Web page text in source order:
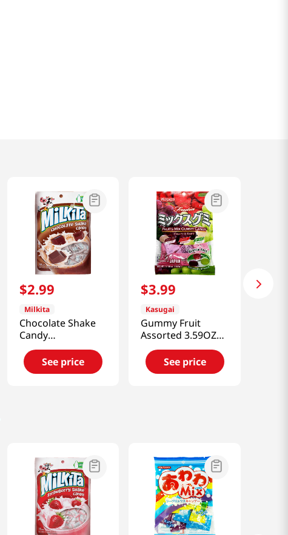
$2.99
Milkita
Chocolate Shake
Candy
3.52oz(100g)
See price
$3.99
Kasugai
Gummy Fruit
Assorted 3.59OZ
(101G)
See price